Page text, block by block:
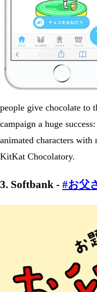
people give chocolate to
campaign a huge
animated characters
KitKat Chocolatory.
3. Softbank - #お父